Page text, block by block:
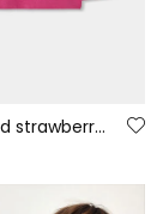
Girl\'s knitted strawberry T-shirt with embroidered flowers